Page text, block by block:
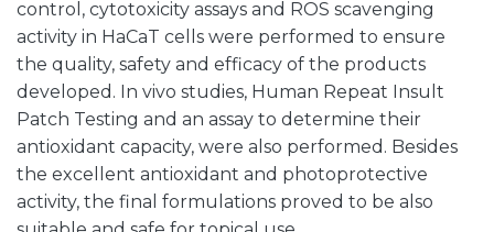
control, cytotoxicity assays and ROS scavenging
activity in HaCaT cells were performed to ensure
the quality, safety and efficacy of the products
developed. In vivo studies, Human Repeat Insult
Patch Testing and an assay to determine their
antioxidant capacity, were also performed. Besides
the excellent antioxidant and photoprotective
activity, the final formulations proved to be also